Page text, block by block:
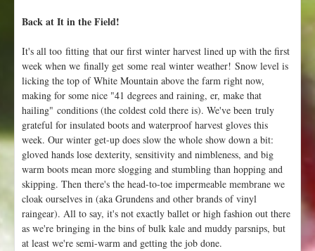
Back at It in the Field!
It's all too fitting that our first winter harvest lined up with the first
week when we finally get some real winter weather! Snow level is
licking the top of White Mountain above the farm right now,
making for some nice "41 degrees and raining, er, make that
hailing" conditions (the coldest cold there is). We've been truly
grateful for insulated boots and waterproof harvest gloves this
week. Our winter get-up does slow the whole show down a bit:
gloved hands lose dexterity, sensitivity and nimbleness, and big
warm boots mean more slogging and stumbling than hopping and
skipping. Then there's the head-to-toe impermeable membrane we
cloak ourselves in (aka Grundens and other brands of vinyl
raingear). All to say, it's not exactly ballet or high fashion out there
as we're bringing in the bins of bulk kale and muddy parsnips, but
at least we're semi-warm and getting the job done.